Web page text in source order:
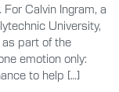
Calvin Ingram, a
University,
as part of the
emotion only:
to help […]